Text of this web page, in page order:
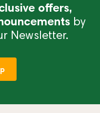
offers,
by
Newsletter.